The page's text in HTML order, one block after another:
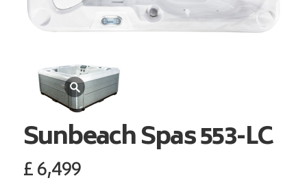
Sunbeach Spas553-LC
£6,499